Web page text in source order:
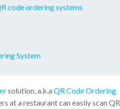
code ordering systems
System
solution, a.k.a QR Code Ordering
at a restaurant can easily scan QR